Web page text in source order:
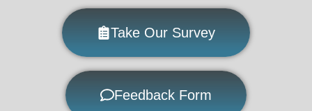
Take Our Survey
Feedback Form